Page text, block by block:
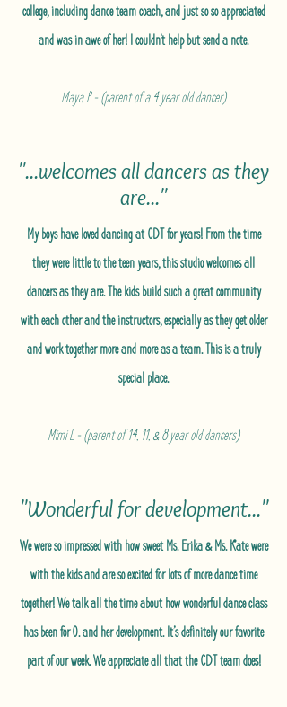
college, including dance team coach, and just so so appreciated
and was in awe of her! I couldn't help but send a note.
Maya P - (parent of a 4 year old dancer)
"...welcomes all dancers as they
are..."
My boys have loved dancing at CDT for years! From the time
they were little to the teen years, this studio welcomes all
dancers as they are. The kids build such a great community
with each other and the instructors, especially as they get older
and work together more and more as a team. This is a truly
special place.
Mimi L - (parent of 14, 11, & 8 year old dancers)
"Wonderful for development..."
We were so impressed with how sweet Ms. Erika & Ms. Kate were
with the kids and are so excited for lots of more dance time
together! We talk all the time about how wonderful dance class
has been for O. and her development. It’s definitely our favorite
part of our week. We appreciate all that the CDT team does!